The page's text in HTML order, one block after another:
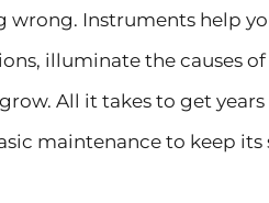
wrong. Instruments help
illuminate the causes
All it takes to get years
maintenance to keep its